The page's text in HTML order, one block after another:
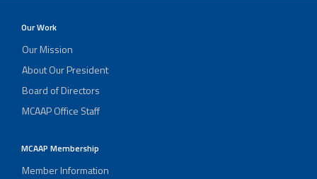
Our Work
Our Mission
About Our President
Board of Directors
MCAAP Office Staff
MCAAP Membership
Member Information